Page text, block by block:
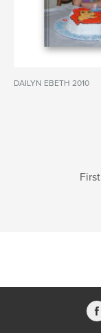
DAILYN EBETH 2010
First